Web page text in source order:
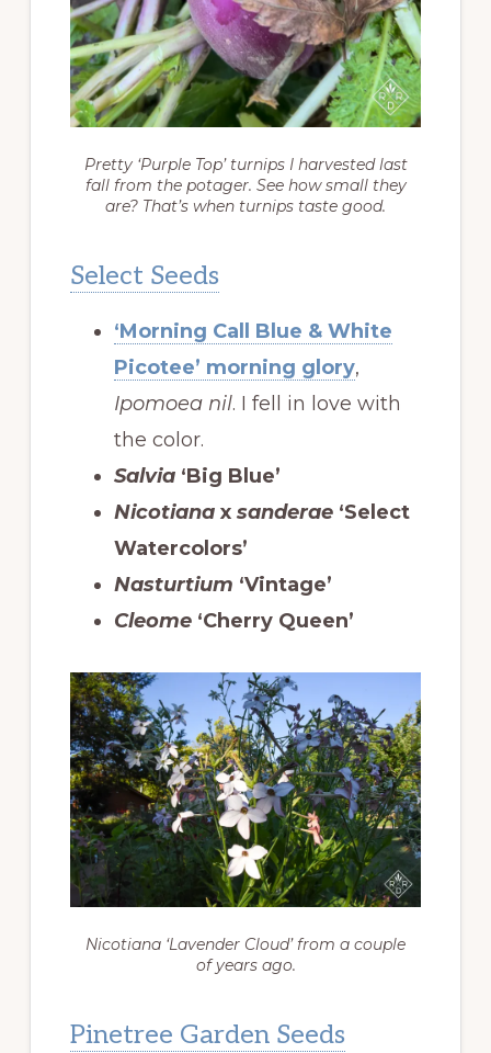
Pretty ‘Purple Top’ turnips I harvested last
fall from the potager. See how small they
are? That’s when turnips taste good.
Select Seeds
‘Morning Call Blue & White
Picotee’ morning glory,
Ipomoea nil. I fell in love with
the color.
Salvia‘Big Blue’
Nicotianax sanderae‘Select
Watercolors’
Nasturtium ‘Vintage’
Cleome‘Cherry Queen’
Nicotiana ‘Lavender Cloud’ from a couple
of years ago.
Pinetree Garden Seeds